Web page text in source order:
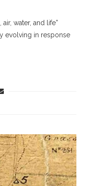
water, and life”
evolving in response